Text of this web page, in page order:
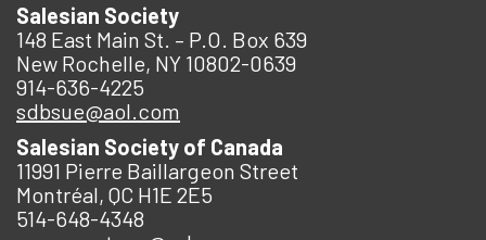
Salesian Society
148 East Main St. – P.O. Box 639
New Rochelle, NY 10802-0639
914-636-4225
sdbsue@aol.com
Salesian Society of Canada
11991 Pierre Baillargeon Street
Montréal, QC H1E 2E5
514-648-4348